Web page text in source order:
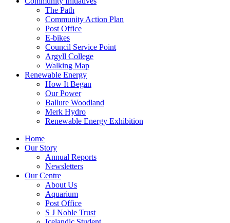
The Path
Community Action Plan
Post Office
E-bikes
Council Service Point
Argyll College
Walking Map
Renewable Energy
How It Began
Our Power
Ballure Woodland
Merk Hydro
Renewable Energy Exhibition
Home
Our Story
Annual Reports
Newsletters
Our Centre
About Us
Aquarium
Post Office
S J Noble Trust